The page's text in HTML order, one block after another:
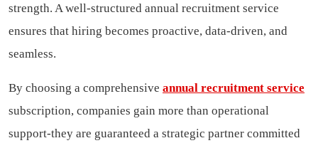
strength. A well-structured annual recruitment service
ensures that hiring becomes proactive, data-driven, and
seamless.
By choosing a comprehensive annual recruitment service
subscription, companies gain more than operational
support-they are guaranteed a strategic partner committed